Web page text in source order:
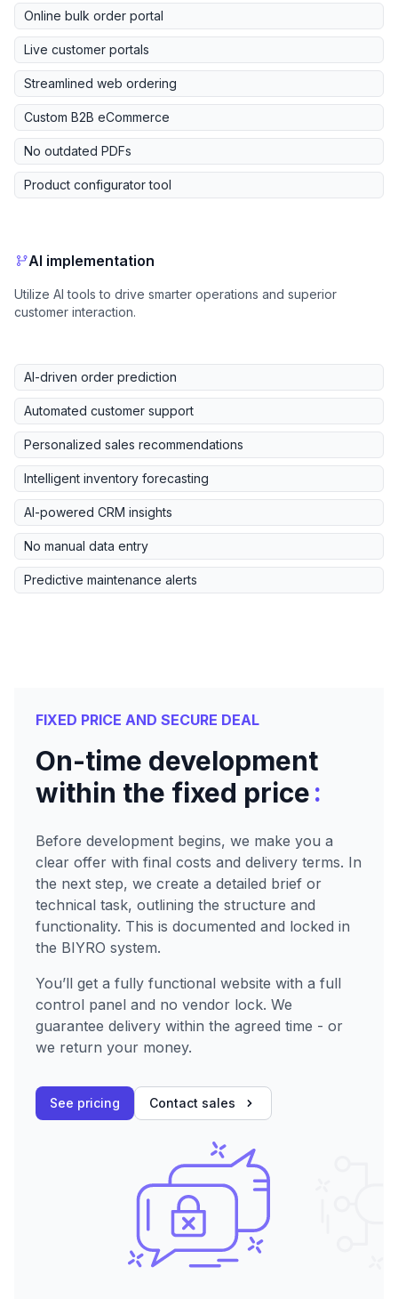
Online bulk order portal
Live customer portals
Streamlined web ordering
Custom B2B eCommerce
No outdated PDFs
Product configurator tool
AI implementation
Utilize AI tools to drive smarter operations and superior
customer interaction.
AI-driven order prediction
Automated customer support
Personalized sales recommendations
Intelligent inventory forecasting
AI-powered CRM insights
No manual data entry
Predictive maintenance alerts
FIXED PRICE AND SECURE DEAL
On-time development
within the fixed price:
Before development begins, we make you a
clear offer with final costs and delivery terms. In
the next step, we create a detailed brief or
technical task, outlining the structure and
functionality. This is documented and locked in
the BIYRO system.
You’ll get a fully functional website with a full
control panel and no vendor lock. We
guarantee delivery within the agreed time - or
we return your money.
See pricing Contact sales